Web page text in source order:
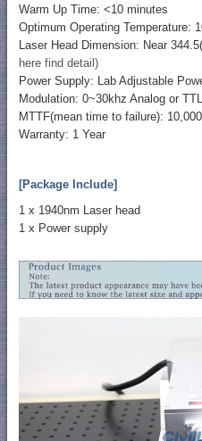
Warm Up Time: <10 minutes
Optimum Operating Temperature:
Laser Head Dimension: Near
here find detail)
Power Supply: Lab Adjustable
Modulation: 0~30khz Analog or TTL
MTTF(mean time to failure):
Warranty: 1 Year
[Package Include]
1 x 1940nm Laser head
1 x Power supply